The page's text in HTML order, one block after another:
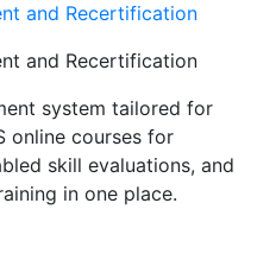
and Recertification
and Recertification
system tailored for
online courses for
skill evaluations, and
in one place.